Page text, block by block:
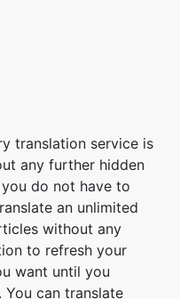
translation service is
any further hidden
do not have to
an unlimited
without any
to refresh your
want until you
You can translate